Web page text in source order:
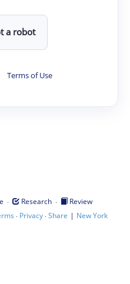
a robot
Terms of Use
· Research ·
Review
· Privacy·Share | New York